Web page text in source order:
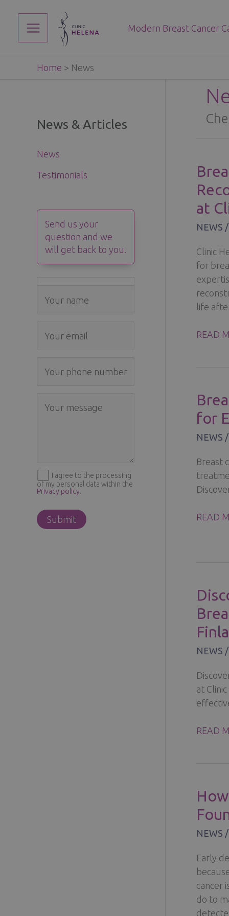
contentMain
Menu
Modern Breast Cancer
Home > News
News & Articles
News
Testimonials
Send us your
question and we
will get back to you.
I agree to the processing
of my personal data within the
Privacy policy.
at
NEWS /
Clinic
for
life
BREAST
AND
CLINIC
HELENA
READ
for
NEWS /
Breast
BREAST
BREAST
READ
NEWS /
at
CANCER
READ
NEWS /
Early
cancer
do to